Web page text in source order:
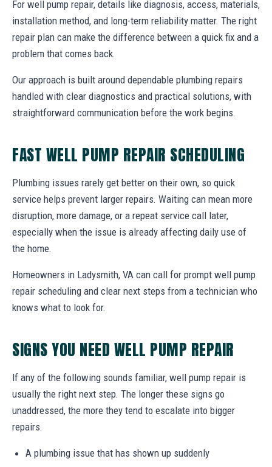
For well pump repair, details like diagnosis, access, materials,
installation method, and long-term reliability matter. The right
repair plan can make the difference between a quick fix and a
problem that comes back.
Our approach is built around dependable plumbing repairs
handled with clear diagnostics and practical solutions, with
straightforward communication before the work begins.
FAST WELL PUMP REPAIR SCHEDULING
Plumbing issues rarely get better on their own, so quick
service helps prevent larger repairs. Waiting can mean more
disruption, more damage, or a repeat service call later,
especially when the issue is already affecting daily use of
the home.
Homeowners in Ladysmith, VA can call for prompt well pump
repair scheduling and clear next steps from a technician who
knows what to look for.
SIGNS YOU NEED WELL PUMP REPAIR
If any of the following sounds familiar, well pump repair is
usually the right next step. The longer these signs go
unaddressed, the more they tend to escalate into bigger
repairs.
A plumbing issue that has shown up suddenly